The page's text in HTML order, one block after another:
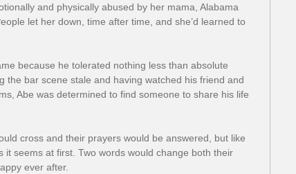
and physically abused by her mama, Alabama
let her down, time after time, and she’d learned to
because he tolerated nothing less than absolute
the bar scene stale and having watched his friend and
Abe was determined to find someone to share his life
cross and their prayers would be answered, but like
it seems at first. Two words would change both their
ever after.